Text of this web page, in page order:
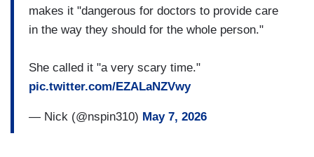
makes it "dangerous for doctors to provide care
in the way they should for the whole person."
She called it "a very scary time."
pic.twitter.com/EZALaNZVwy
— Nick (@nspin310) May 7, 2026